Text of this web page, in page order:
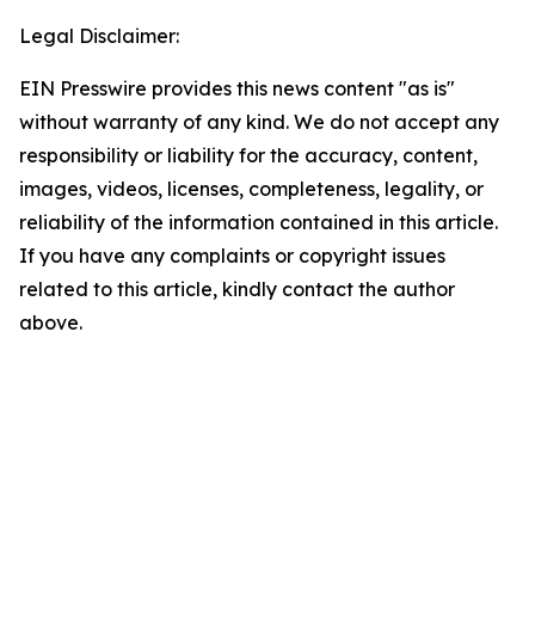
Legal Disclaimer:
EIN Presswire provides this news content "as is"
without warranty of any kind. We do not accept any
responsibility or liability for the accuracy, content,
images, videos, licenses, completeness, legality, or
reliability of the information contained in this article.
If you have any complaints or copyright issues
related to this article, kindly contact the author
above.